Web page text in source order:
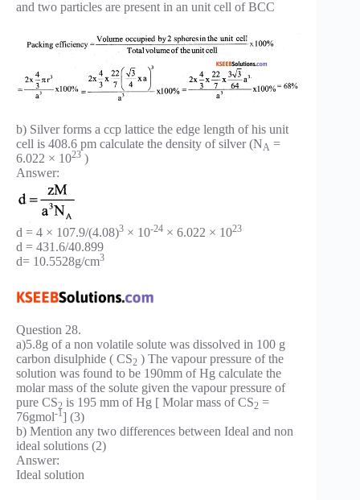
and two particles are present in an unit cell of BCC
b) Silver forms a ccp lattice the edge length of his unit
cell is 408.6 pm calculate the density of silver (NA =
6.022 × 1023 )
Answer:
d = 4 × 107.9/(4.08)3 × 10-24 × 6.022 × 1023
d = 431.6/40.899
d= 10.5528g/cm3
Question 28.
a)5.8g of a non volatile solute was dissolved in 100 g
carbon disulphide ( CS2 ) The vapour pressure of the
solution was found to be 190mm of Hg calculate the
molar mass of the solute given the vapour pressure of
pure CS2 is 195 mm of Hg [ Molar mass of CS2 =
76gmol-1] (3)
b) Mention any two differences between Ideal and non
ideal solutions (2)
Answer:
Ideal solution